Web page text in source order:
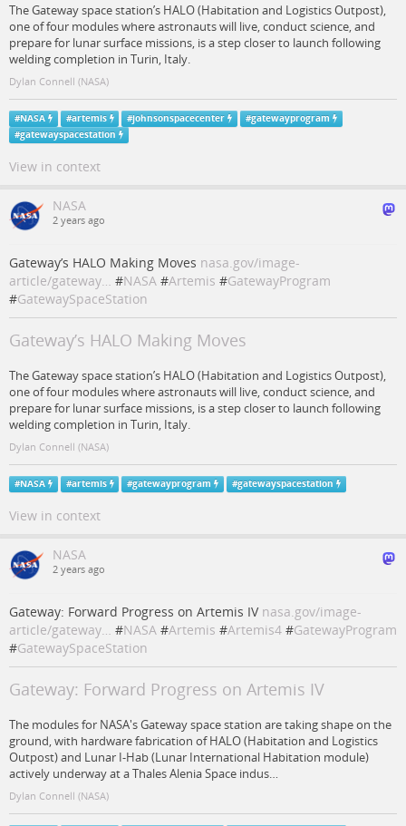
The Gateway space station’s HALO (Habitation and Logistics Outpost),
one of four modules where astronauts will live, conduct science, and
prepare for lunar surface missions, is a step closer to launch following
welding completion in Turin, Italy.
Dylan Connell (NASA)
#NASA #artemis #johnsonspacecenter #gatewayprogram
#gatewayspacestation
View in context
NASA
2 years ago
Gateway’s HALO Making Moves nasa.gov/image-
article/gateway… #NASA #Artemis #GatewayProgram
#GatewaySpaceStation
Gateway’s HALO Making Moves
The Gateway space station’s HALO (Habitation and Logistics Outpost),
one of four modules where astronauts will live, conduct science, and
prepare for lunar surface missions, is a step closer to launch following
welding completion in Turin, Italy.
Dylan Connell (NASA)
#NASA #artemis #gatewayprogram #gatewayspacestation
View in context
NASA
2 years ago
Gateway: Forward Progress on Artemis IV nasa.gov/image-
article/gateway… #NASA #Artemis #Artemis4 #GatewayProgram
#GatewaySpaceStation
Gateway: Forward Progress on Artemis IV
The modules for NASA's Gateway space station are taking shape on the
ground, with hardware fabrication of HALO (Habitation and Logistics
Outpost) and Lunar I-Hab (Lunar International Habitation module)
actively underway at a Thales Alenia Space indus…
Dylan Connell (NASA)